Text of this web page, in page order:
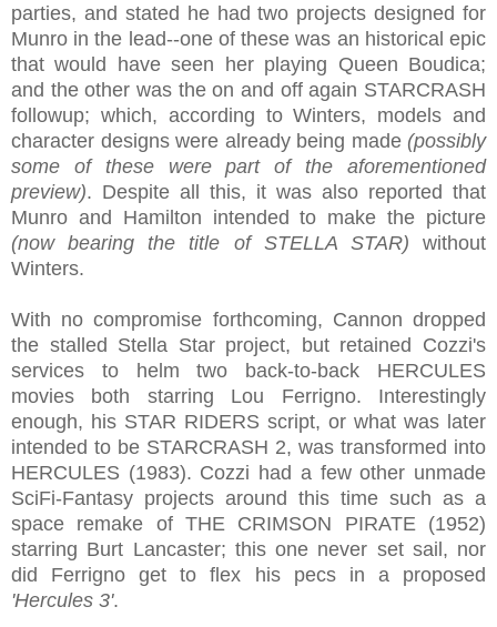
parties, and stated he had two projects designed for
Munro in the lead--one of these was an historical epic
that would have seen her playing Queen Boudica;
and the other was the on and off again STARCRASH
followup; which, according to Winters, models and
character designs were already being made (possibly
some of these were part of the aforementioned
preview). Despite all this, it was also reported that
Munro and Hamilton intended to make the picture
(now bearing the title of STELLA STAR) without
Winters.
With no compromise forthcoming, Cannon dropped
the stalled Stella Star project, but retained Cozzi's
services to helm two back-to-back HERCULES
movies both starring Lou Ferrigno. Interestingly
enough, his STAR RIDERS script, or what was later
intended to be STARCRASH 2, was transformed into
HERCULES (1983). Cozzi had a few other unmade
SciFi-Fantasy projects around this time such as a
space remake of THE CRIMSON PIRATE (1952)
starring Burt Lancaster; this one never set sail, nor
did Ferrigno get to flex his pecs in a proposed
'Hercules 3'.